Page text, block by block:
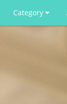
Category